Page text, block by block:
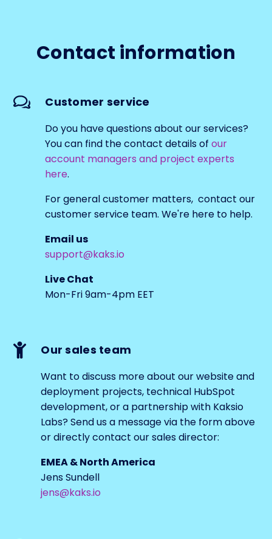
Contact information
Customer service
Do you have questions about our services?
You can find the contact details of our
account managers and project experts
here.
For general customer matters, contact our
customer service team. We're here to help.
Email us
support@kaks.io
Live Chat
Mon-Fri 9am-4pm EET
Our sales team
Want to discuss more about our website and
deployment projects, technical HubSpot
development, or a partnership with Kaksio
Labs? Send us a message via the form above
or directly contact our sales director:
EMEA & North America
Jens Sundell
jens@kaks.io